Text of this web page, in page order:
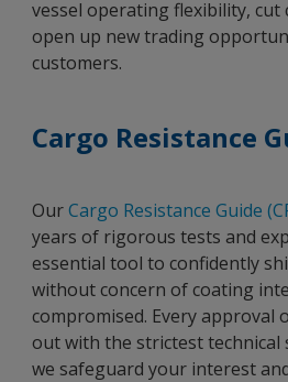
vessel operating flexibility, cut
open up new trading
customers.
Cargo Resistance
OurCargo Resistance Guide
years of rigorous tests and
essential tool to confidently
without concern of coating
compromised. Every approval
out with the strictest technical
we safeguard your interest